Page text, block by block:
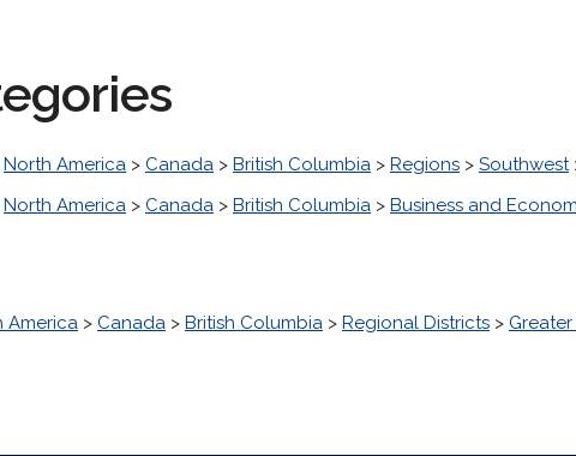
North America > Canada > British Columbia > Regions > Southwest
North America > Canada > British Columbia > Business and
America > Canada > British Columbia > Regional Districts >